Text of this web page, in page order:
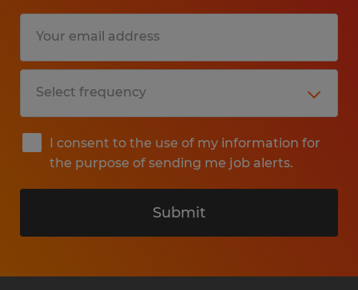
I consent to the use of my information for
the purpose of sending me job alerts.
Submit